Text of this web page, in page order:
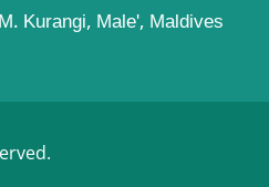
M. Kurangi, Male', Maldives